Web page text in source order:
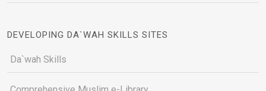
DEVELOPING DA`WAH SKILLS SITES
Da`wah Skills